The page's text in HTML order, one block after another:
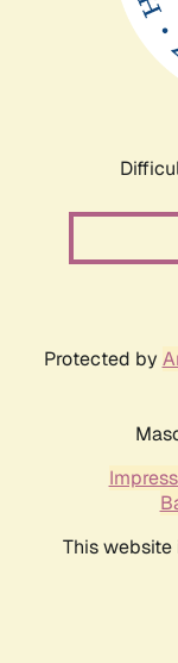
Protected by
This website